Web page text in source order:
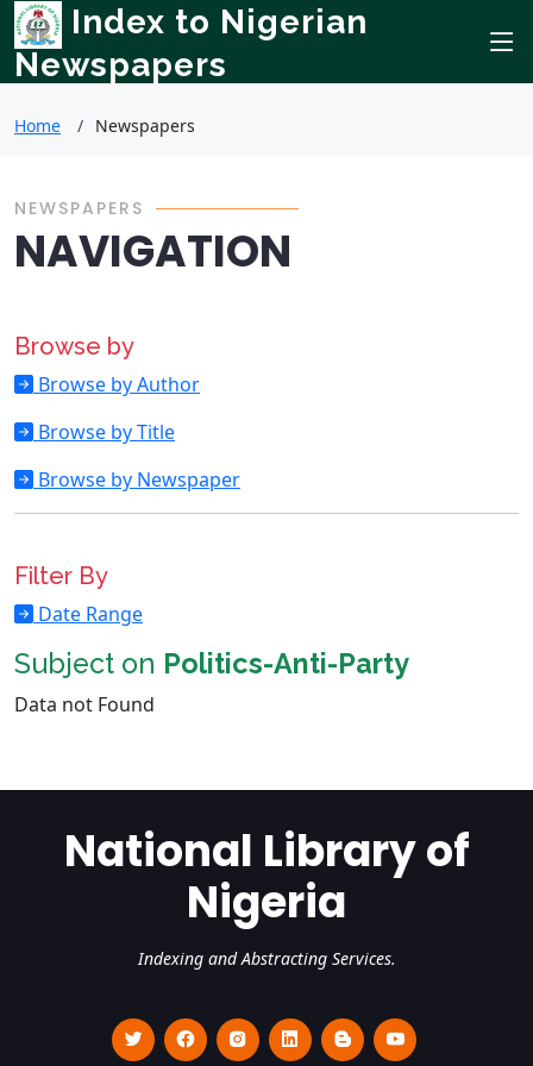
Index to Nigerian
Newspapers
Home Newspapers
NEWSPAPERS
NAVIGATION
Browse by
Browse by Author
Browse by Title
Browse by Newspaper
Filter By
Date Range
Subject on Politics-Anti-Party
Data not Found
National Library of
Nigeria
Indexing and Abstracting Services.